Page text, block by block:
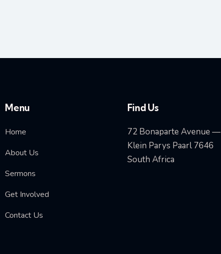
Menu
Home
About Us
Sermons
Get Involved
Contact Us
Find Us
72 Bonaparte Avenue —
Klein Parys Paarl 7646
South Africa